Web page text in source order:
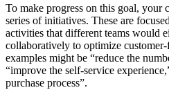
To make progress on this goal, your
series of initiatives. These are
activities that different teams would
collaboratively to optimize
examples might be “reduce the
“improve the self-service
purchase process”.